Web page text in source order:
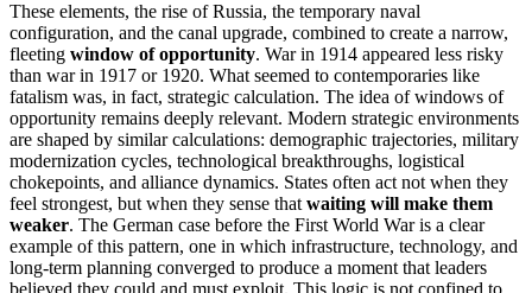
These elements, the rise of Russia, the temporary naval
configuration, and the canal upgrade, combined to create a narrow,
fleeting window of opportunity. War in 1914 appeared less risky
than war in 1917 or 1920. What seemed to contemporaries like
fatalism was, in fact, strategic calculation. The idea of windows of
opportunity remains deeply relevant. Modern strategic environments
are shaped by similar calculations: demographic trajectories, military
modernization cycles, technological breakthroughs, logistical
chokepoints, and alliance dynamics. States often act not when they
feel strongest, but when they sense thatwaiting will make them
weaker. The German case before the First World War is a clear
example of this pattern, one in which infrastructure, technology, and
long-term planning converged to produce a moment that leaders